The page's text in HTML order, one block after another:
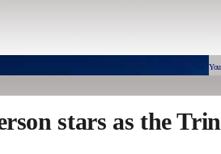
stars as the